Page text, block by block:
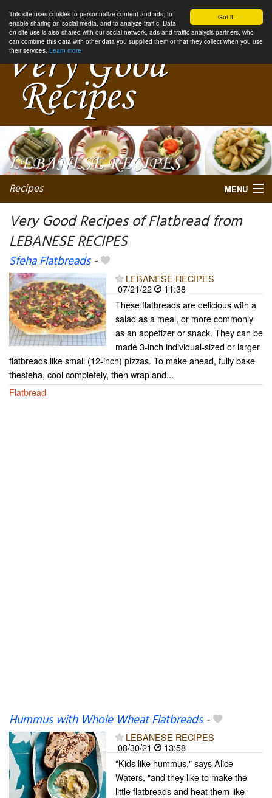
Got it.
This site uses cookies to personnalize content and ads, to
enable sharing on social media, and to analyze traffic. Data
on site use is also shared with our social network, ads and traffic analysis partners, who
can combine this data with other data you supplied them or that they collect when you use
their services. Learn more
Recipes MENU
Very Good Recipes of Flatbread from
LEBANESE RECIPES
Sfeha Flatbreads-
LEBANESE RECIPES
07/21/22
11:38
These flatbreads are delicious with a
salad as a meal, or more commonly
as an appetizer or snack. They can be
made 3-inch individual-sized or larger
flatbreads like small (12-inch) pizzas. To make ahead, fully bake
thesfeha, cool completely, then wrap and...
Flatbread
Hummus with Whole Wheat Flatbreads-
LEBANESE RECIPES
08/30/21
13:58
"Kids like hummus," says Alice
Waters, "and they like to make the
little flatbreads and heat them like